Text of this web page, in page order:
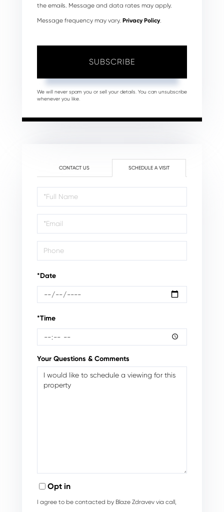
the emails. Message and data rates may apply.
Message frequency may vary. Privacy Policy.
SUBSCRIBE
We will never spam you or sell your details. You can unsubscribe
whenever you like.
CONTACT US SCHEDULE A VISIT
Schedule
a
Visit
*Date
*Time
Your Questions & Comments
Opt in
I agree to be contacted by Blaze Zdravev via call,